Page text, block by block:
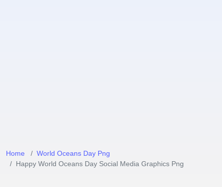
Home
World Oceans Day Png
Happy World Oceans Day Social Media Graphics Png